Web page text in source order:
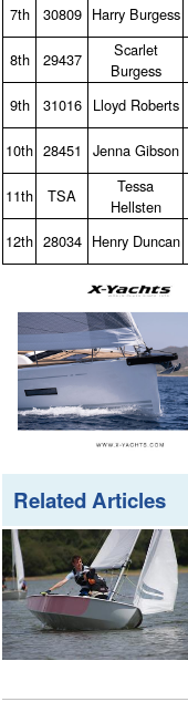
7th 30809 Harry Burgess
8th 29437
Scarlet
Burgess
9th 31016 Lloyd Roberts
10th 28451 Jenna Gibson
11th TSA
Tessa
Hellsten
12th 28034 Henry Duncan
Related Articles